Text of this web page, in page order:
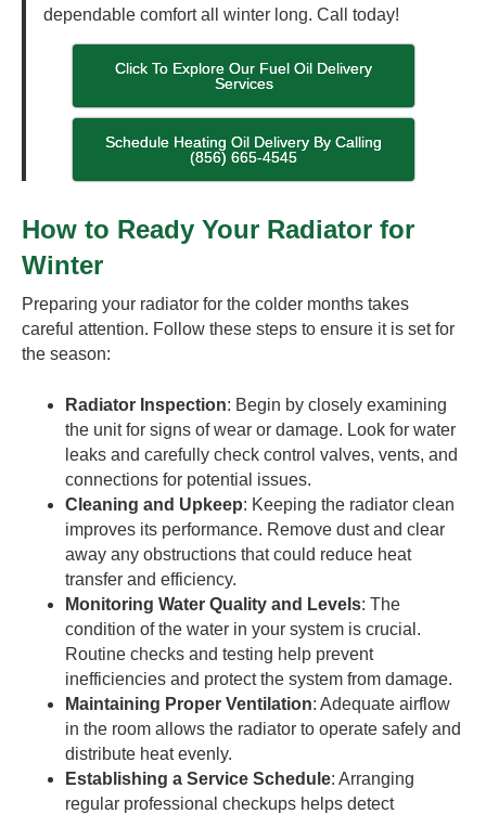
dependable comfort all winter long. Call today!
Click To Explore Our Fuel Oil Delivery
Services
Schedule Heating Oil Delivery By Calling
(856) 665-4545
How to Ready Your Radiator for
Winter
Preparing your radiator for the colder months takes
careful attention. Follow these steps to ensure it is set for
the season:
Radiator Inspection: Begin by closely examining
the unit for signs of wear or damage. Look for water
leaks and carefully check control valves, vents, and
connections for potential issues.
Cleaning and Upkeep: Keeping the radiator clean
improves its performance. Remove dust and clear
away any obstructions that could reduce heat
transfer and efficiency.
Monitoring Water Quality and Levels: The
condition of the water in your system is crucial.
Routine checks and testing help prevent
inefficiencies and protect the system from damage.
Maintaining Proper Ventilation: Adequate airflow
in the room allows the radiator to operate safely and
distribute heat evenly.
Establishing a Service Schedule: Arranging
regular professional checkups helps detect